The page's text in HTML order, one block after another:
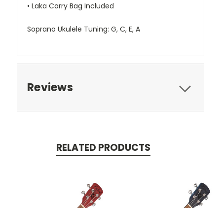
• Laka Carry Bag Included
Soprano Ukulele Tuning: G, C, E, A
Reviews
RELATED PRODUCTS